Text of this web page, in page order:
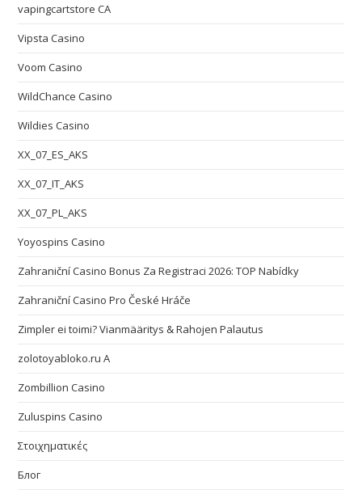
vapingcartstore CA
Vipsta Casino
Voom Casino
WildChance Casino
Wildies Casino
XX_07_ES_AKS
XX_07_IT_AKS
XX_07_PL_AKS
Yoyospins Casino
Zahraniční Casino Bonus Za Registraci 2026: TOP Nabídky
Zahraniční Casino Pro České Hráče
Zimpler ei toimi? Vianmääritys & Rahojen Palautus
zolotoyabloko.ru A
Zombillion Casino
Zuluspins Casino
Στοιχηματικές
Блог